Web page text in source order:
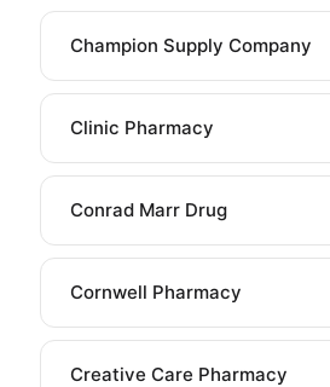
Champion Supply Company
Clinic Pharmacy
Conrad Marr Drug
Cornwell Pharmacy
Creative Care Pharmacy